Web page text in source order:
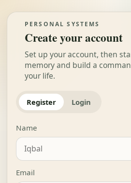
PERSONAL SYSTEMS
Create your account
Set up your account, then
memory and build a
your life.
Register Login
Name
Email